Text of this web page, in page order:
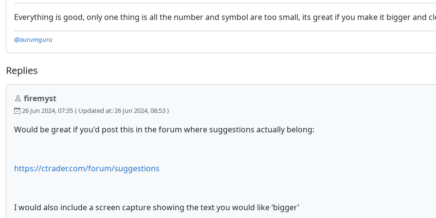
Everything is good, only one thing is all the number and symbol are too small, its great if you make it bigger and
@aurumguru
Replies
firemyst
26 Jun 2024, 07:35 ( Updated at: 26 Jun 2024, 08:53 )
Would be great if you'd post this in the forum where suggestions actually belong:
https://ctrader.com/forum/suggestions
I would also include a screen capture showing the text you would like ‘bigger’